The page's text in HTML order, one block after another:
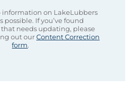
information on LakeLubbers
possible. If you’ve found
needs updating, please
out ourContent Correction
form.